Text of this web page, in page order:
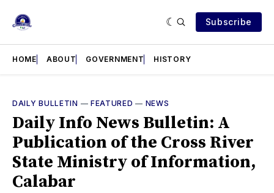
Subscribe
HOME ABOUT GOVERNMENT HISTORY
DAILY BULLETIN — FEATURED — NEWS
Daily Info News Bulletin: A
Publication of the Cross River
State Ministry of Information,
Calabar